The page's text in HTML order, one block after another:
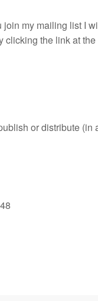
my mailing list
the link at
or distribute